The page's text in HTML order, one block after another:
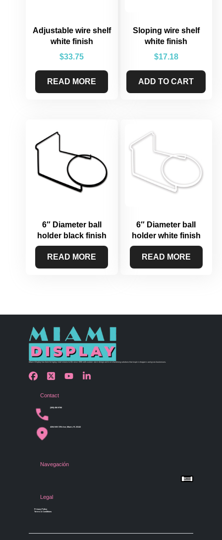
Adjustable wire shelf
white finish
$33.75
READ MORE
Sloping wire shelf
white finish
$17.18
ADD TO CART
6″ Diameter ball
holder black finish
READ MORE
6″ Diameter ball
holder white finish
READ MORE
Miami Display has been bringing retail visions to life since 1990 with custom store design and merchandising solutions that inspire shoppers and grow businesses.
Contact
(305) 456 9780
4254 NW 37th Ave, Miami, FL 33142
Navegación
Menu
Gallery
Legal
Privacy Policy
Terms & Conditions